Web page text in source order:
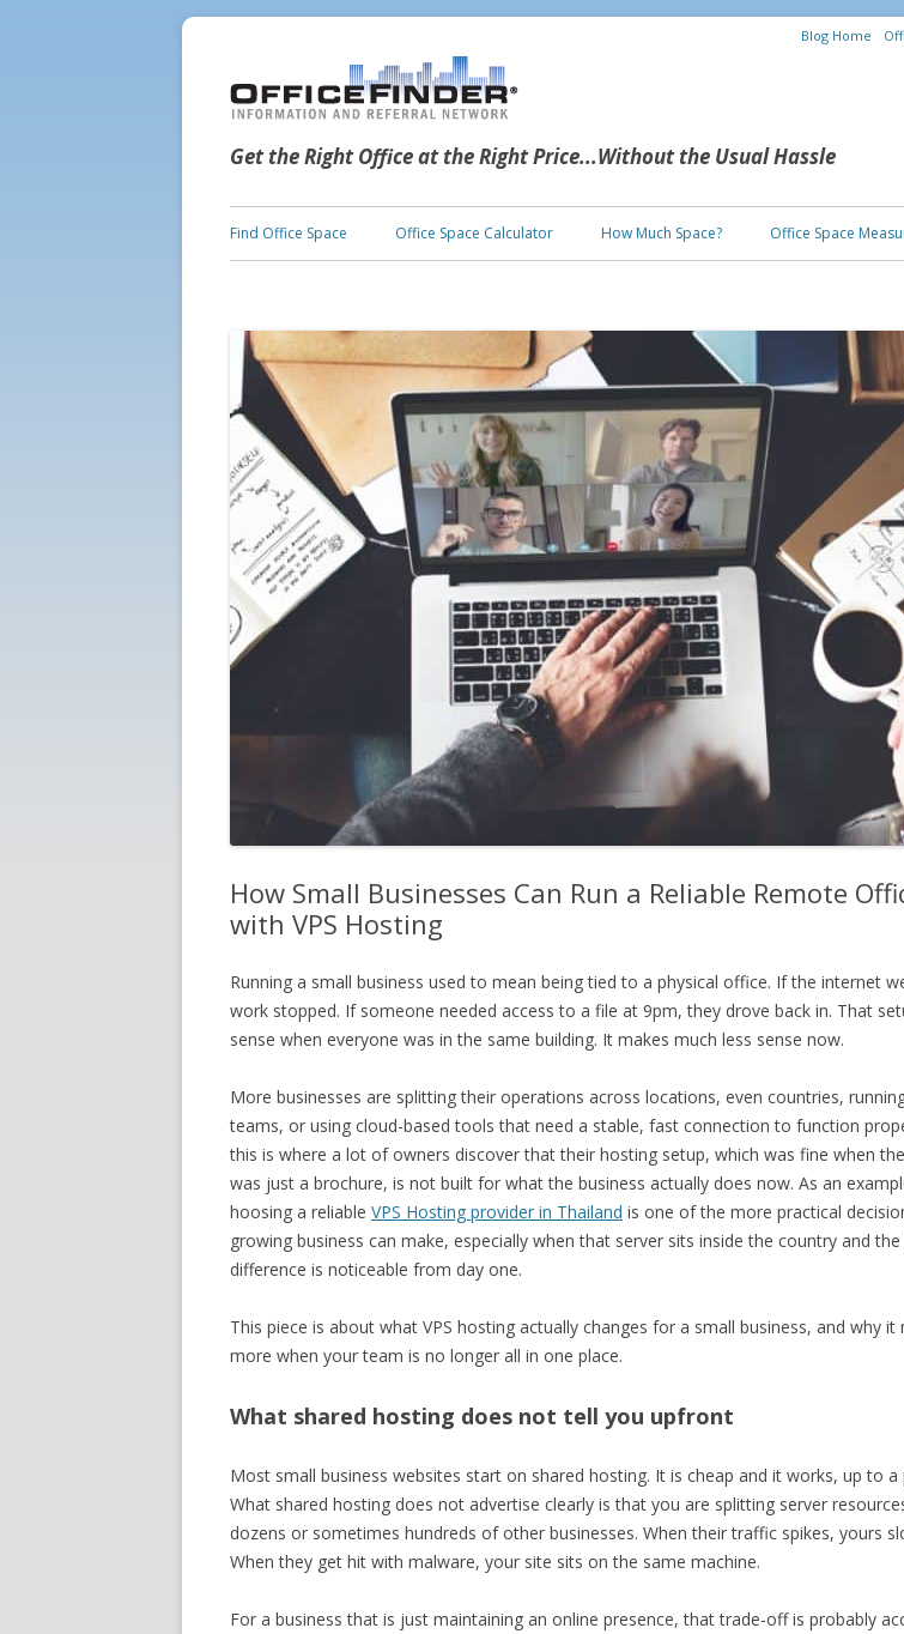
Get the Right Office at the Right Price...Without the Usual Hassle
Blog Home
Skip to
Find Office Space Office Space Calculator How Much Space? Office Space
How Small Businesses Can Run a Reliable Remote
with VPS Hosting
Running a small business used to mean being tied to a physical office. If the internet
work stopped. If someone needed access to a file at 9pm, they drove back in. That
sense when everyone was in the same building. It makes much less sense now.
More businesses are splitting their operations across locations, even countries,
teams, or using cloud-based tools that need a stable, fast connection to function
this is where a lot of owners discover that their hosting setup, which was fine when
was just a brochure, is not built for what the business actually does now. As an
hoosing a reliable VPS Hosting provider in Thailand is one of the more practical
growing business can make, especially when that server sits inside the country and
difference is noticeable from day one.
This piece is about what VPS hosting actually changes for a small business, and why it
more when your team is no longer all in one place.
What shared hosting does not tell you upfront
Most small business websites start on shared hosting. It is cheap and it works, up to a
What shared hosting does not advertise clearly is that you are splitting server
dozens or sometimes hundreds of other businesses. When their traffic spikes, yours
When they get hit with malware, your site sits on the same machine.
For a business that is just maintaining an online presence, that trade-off is probably